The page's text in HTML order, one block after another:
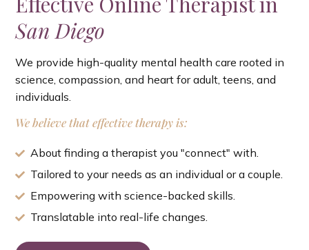
San Diego
We provide high-quality mental health care rooted in
science, compassion, and heart for adult, teens, and
individuals.
We believe that effective therapy is:
About finding a therapist you "connect" with.
Tailored to your needs as an individual or a couple.
Empowering with science-backed skills.
Translatable into real-life changes.